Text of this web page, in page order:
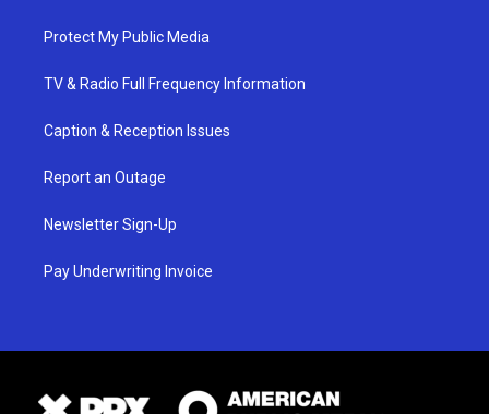
Protect My Public Media
TV & Radio Full Frequency Information
Caption & Reception Issues
Report an Outage
Newsletter Sign-Up
Pay Underwriting Invoice